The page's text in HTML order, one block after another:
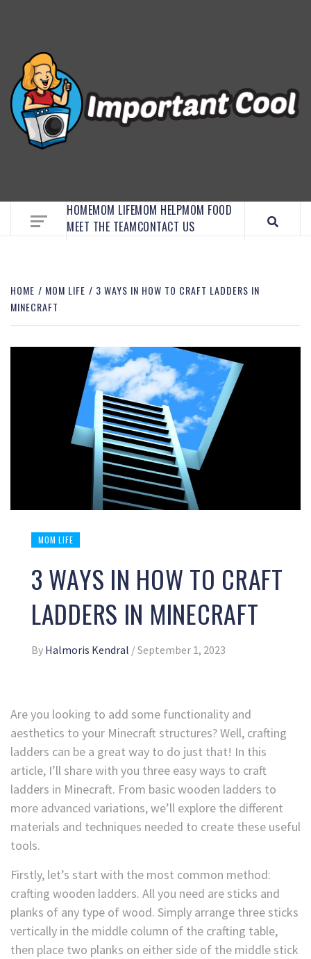
HOMEMOM LIFEMOM HELPMOM FOOD
MEET THE TEAMCONTACT US
HOME MOM LIFE
3 WAYS IN HOW TO CRAFT LADDERS IN
MINECRAFT
MOM LIFE
3 WAYS IN HOW TO CRAFT
LADDERS IN MINECRAFT
By Halmoris Kendral /September 1, 2023
Are you looking to add some functionality and
aesthetics to your Minecraft structures? Well, crafting
ladders can be a great way to do just that! In this
article, I’ll share with you three easy ways to craft
ladders in Minecraft. From basic wooden ladders to
more advanced variations, we’ll explore the different
materials and techniques needed to create these useful
tools.
Firstly, let’s start with the most common method:
crafting wooden ladders. All you need are sticks and
planks of any type of wood. Simply arrange three sticks
vertically in the middle column of the crafting table,
then place two planks on either side of the middle stick